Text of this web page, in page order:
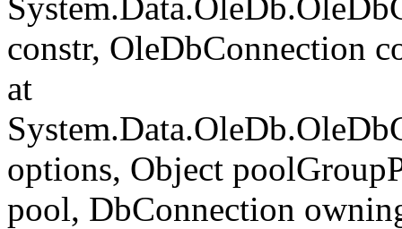
constr, OleDbConnection
at
options, Object
pool, DbConnection